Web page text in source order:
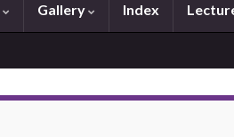
Gallery Index